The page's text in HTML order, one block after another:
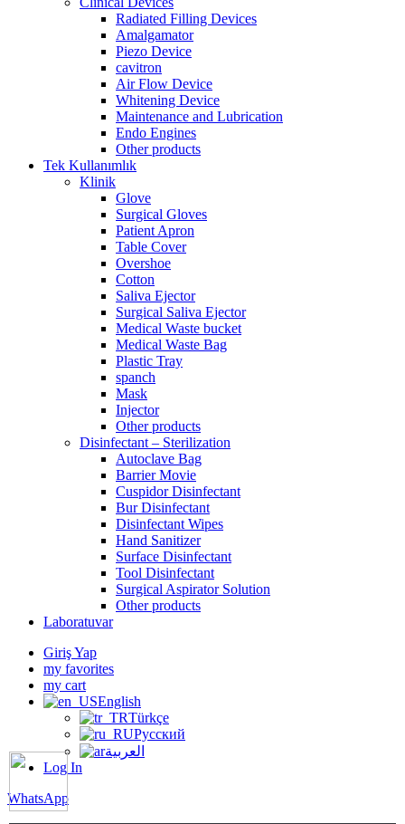
Radiated Filling Devices
Amalgamator
Piezo Device
cavitron
Air Flow Device
Whitening Device
Maintenance and Lubrication
Endo Engines
Other products
Tek Kullanımlık
Klinik
Glove
Surgical Gloves
Patient Apron
Table Cover
Overshoe
Cotton
Saliva Ejector
Surgical Saliva Ejector
Medical Waste bucket
Medical Waste Bag
Plastic Tray
spanch
Mask
Injector
Other products
Disinfectant – Sterilization
Autoclave Bag
Barrier Movie
Cuspidor Disinfectant
Bur Disinfectant
Disinfectant Wipes
Hand Sanitizer
Surface Disinfectant
Tool Disinfectant
Surgical Aspirator Solution
Other products
Laboratuvar
Giriş Yap
my favorites
my cart
English
Türkçe
Русский
العربية
Log In
WhatsApp